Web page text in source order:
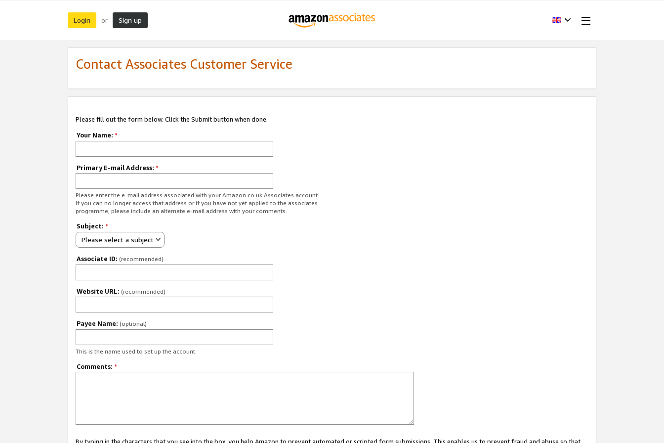
Login or Sign up
Contact Associates Customer Service
Please fill out the form below. Click the Submit button when done.
Your Name: *
Primary E-mail Address: *
Please enter the e-mail address associated with your Amazon.co.uk Associates account.
If you can no longer access that address or if you have not yet applied to the associates
programme, please include an alternate e-mail address with your comments.
Subject: *
Please select a subject
Associate ID: (recommended)
Website URL: (recommended)
Payee Name: (optional)
This is the name used to set up the account.
Comments: *